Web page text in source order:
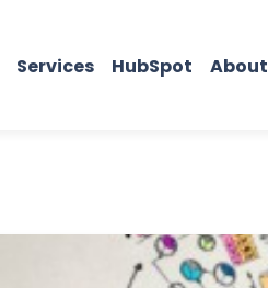
Services HubSpot About